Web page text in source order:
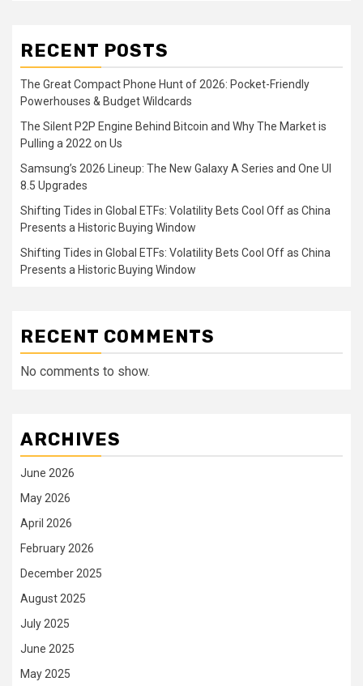
RECENT POSTS
The Great Compact Phone Hunt of 2026: Pocket-Friendly
Powerhouses & Budget Wildcards
The Silent P2P Engine Behind Bitcoin and Why The Market is
Pulling a 2022 on Us
Samsung’s 2026 Lineup: The New Galaxy A Series and One UI
8.5 Upgrades
Shifting Tides in Global ETFs: Volatility Bets Cool Off as China
Presents a Historic Buying Window
Shifting Tides in Global ETFs: Volatility Bets Cool Off as China
Presents a Historic Buying Window
RECENT COMMENTS
No comments to show.
ARCHIVES
June 2026
May 2026
April 2026
February 2026
December 2025
August 2025
July 2025
June 2025
May 2025